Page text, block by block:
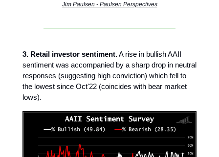
Jim Paulsen - Paulsen Perspectives
3. Retail investor sentiment.A rise in bullish AAII
sentiment was accompanied by a sharp drop in neutral
responses (suggesting high conviction) which fell to
the lowest since Oct'22 (coincides with bear market
lows).